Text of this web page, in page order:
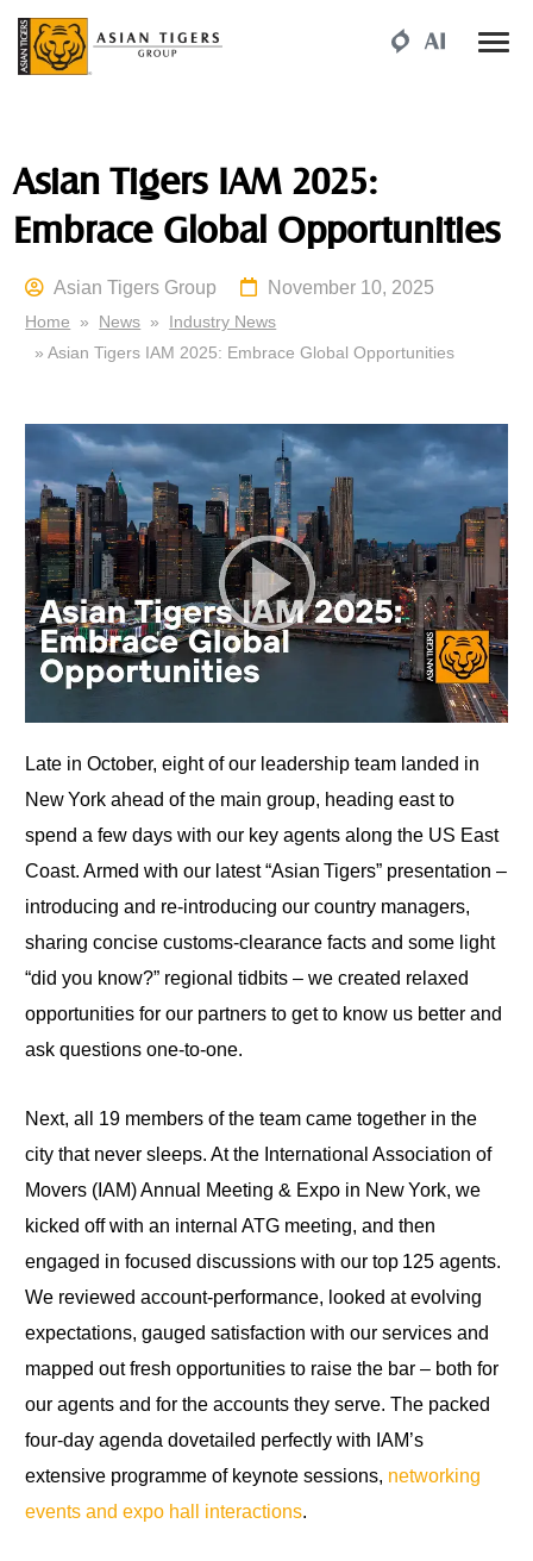
Asian Tigers IAM 2025:
Embrace Global Opportunities
Asian Tigers Group November 10, 2025
Home » News » Industry News
» Asian Tigers IAM 2025: Embrace Global Opportunities
Late in October, eight of our leadership team landed in
New York ahead of the main group, heading east to
spend a few days with our key agents along the US East
Coast. Armed with our latest “Asian Tigers” presentation –
introducing and re‑introducing our country managers,
sharing concise customs‑clearance facts and some light
“did you know?” regional tidbits – we created relaxed
opportunities for our partners to get to know us better and
ask questions one‑to‑one.
Next, all 19 members of the team came together in the
city that never sleeps. At the International Association of
Movers (IAM) Annual Meeting & Expo in New York, we
kicked off with an internal ATG meeting, and then
engaged in focused discussions with our top 125 agents.
We reviewed account‑performance, looked at evolving
expectations, gauged satisfaction with our services and
mapped out fresh opportunities to raise the bar – both for
our agents and for the accounts they serve. The packed
four‑day agenda dovetailed perfectly with IAM’s
extensive programme of keynote sessions, networking
events and expo hall interactions.